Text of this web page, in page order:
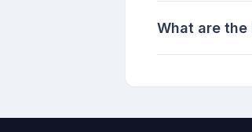
What are